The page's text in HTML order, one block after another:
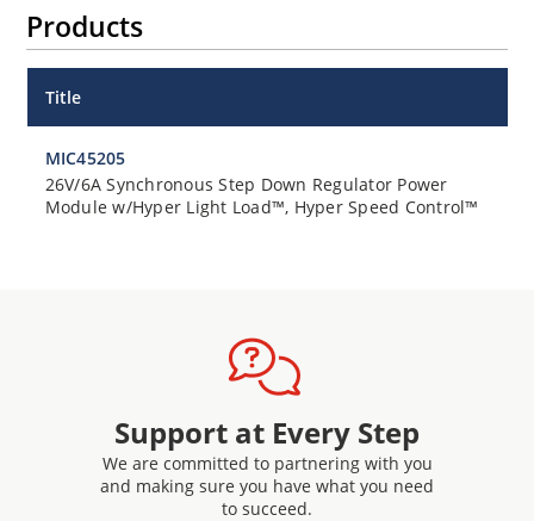
Products
Title
MIC45205
26V/6A Synchronous Step Down Regulator Power
Module w/Hyper Light Load™, Hyper Speed Control™
Support at Every Step
We are committed to partnering with you
and making sure you have what you need
to succeed.